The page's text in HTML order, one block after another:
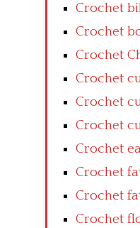
Crochet
Crochet
Crochet
Crochet
Crochet
Crochet
Crochet
Crochet
Crochet
Crochet